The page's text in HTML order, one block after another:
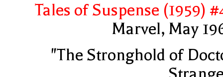
Tales of Suspense (1959)
Marvel, May
"The Stronghold of